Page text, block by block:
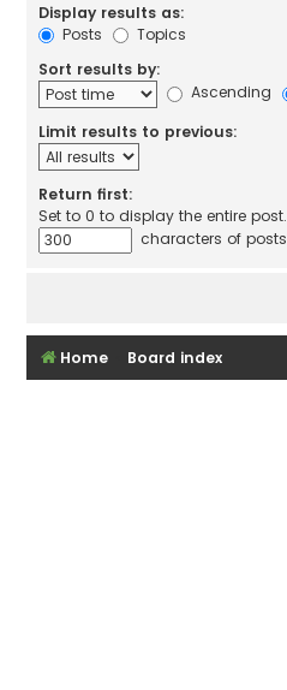
Display results as:
Posts
Topics
Sort results by:
Ascending
Limit results to previous:
Return first:
Set to 0 to display the entire post.
characters of posts
Home Board index